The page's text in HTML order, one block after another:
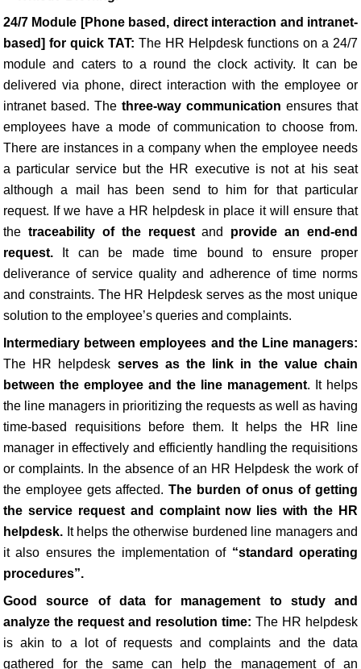
24/7 Module [Phone based, direct interaction and intranet-
based] for quick TAT: The HR Helpdesk functions on a 24/7
module and caters to a round the clock activity. It can be
delivered via phone, direct interaction with the employee or
intranet based. The three-way communication ensures that
employees have a mode of communication to choose from.
There are instances in a company when the employee needs
a particular service but the HR executive is not at his seat
although a mail has been send to him for that particular
request. If we have a HR helpdesk in place it will ensure that
the traceability of the requestand provide an end-end
request. It can be made time bound to ensure proper
deliverance of service quality and adherence of time norms
and constraints. The HR Helpdesk serves as the most unique
solution to the employee’s queries and complaints.
Intermediary between employees and the Line managers:
The HR helpdesk serves as the link in the value chain
between the employee and the line management. It helps
the line managers in prioritizing the requests as well as having
time-based requisitions before them. It helps the HR line
manager in effectively and efficiently handling the requisitions
or complaints. In the absence of an HR Helpdesk the work of
the employee gets affected.The burden of onus of getting
the service request and complaint now lies with the HR
helpdesk. It helps the otherwise burdened line managers and
it also ensures the implementation of “standard operating
procedures”.
Good source of data for management to study and
analyze the request and resolution time: The HR helpdesk
is akin to a lot of requests and complaints and the data
gathered for the same can help the management of an